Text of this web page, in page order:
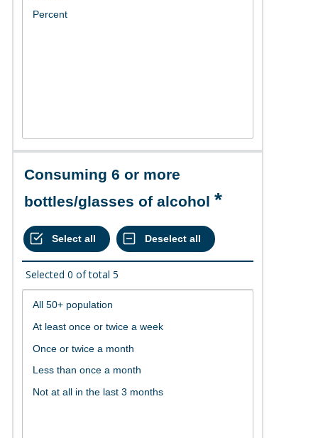
Consuming 6 or more
bottles/glasses of alcohol
Selected 0 of total 5